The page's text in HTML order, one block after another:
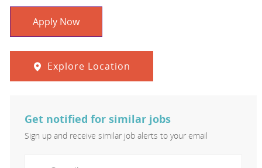
Apply Now
Explore Location
Get notified for similar jobs
Sign up and receive similar job alerts to your email